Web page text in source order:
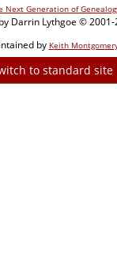
Next Generation of
Darrin Lythgoe © 2001-
by Keith
to standard site